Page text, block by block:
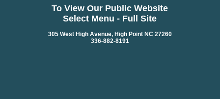
To View Our Public Website
Select Menu - Full Site
305 West High Avenue, High Point NC 27260
336-882-8191